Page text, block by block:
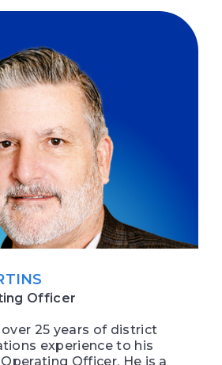
Officer
25 years of district
experience to his
Officer. He is a